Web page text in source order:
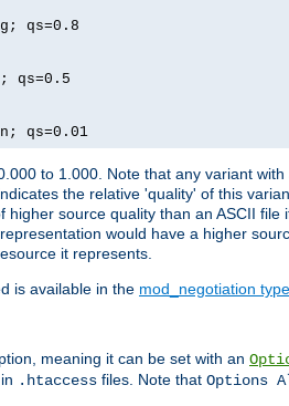
qs=0.8
qs=0.5
qs=0.01
to 1.000. Note that any variant
the relative 'quality' of this
higher source quality than an ASCII
would have a higher
it represents.
is available in the mod_negotiation
meaning it can be set with an
.htaccess files. Note that Options